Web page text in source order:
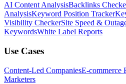
AI Content AnalysisBacklinks
AnalysisKeyword Position Tracker
Visibility CheckerSite Speed &
KeywordsWhite Label Reports
Use Cases
Content-Led CompaniesE-commerce
Marketers